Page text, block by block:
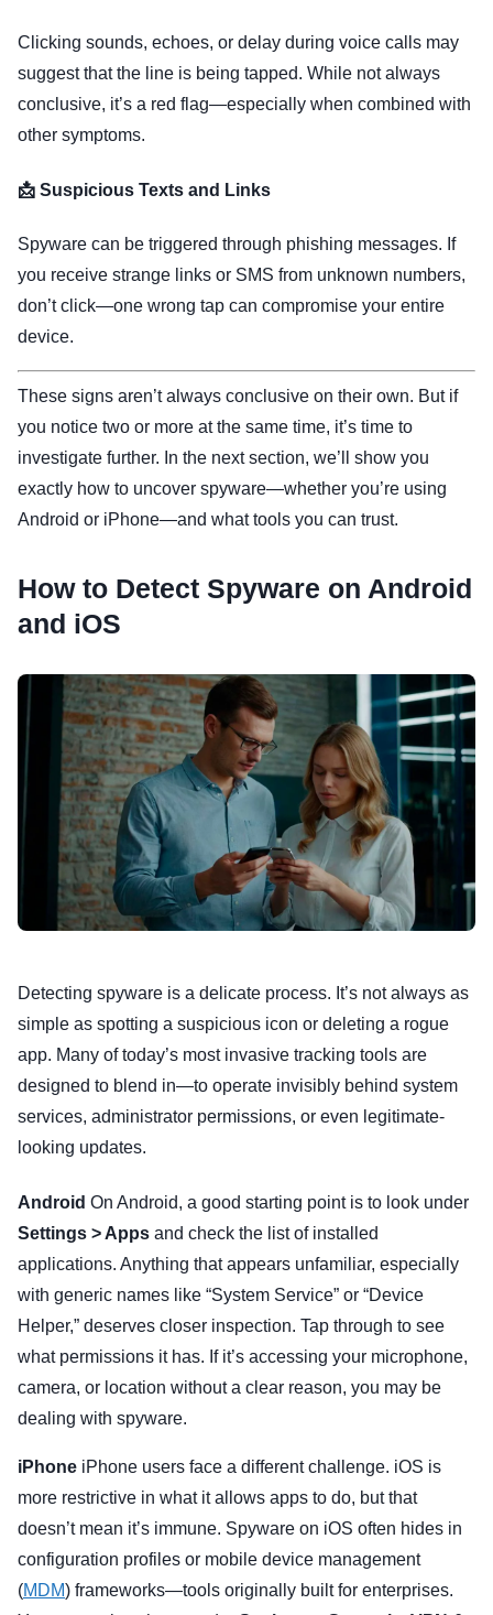
Clicking sounds, echoes, or delay during voice calls may
suggest that the line is being tapped. While not always
conclusive, it’s a red flag—especially when combined with
other symptoms.
📩 Suspicious Texts and Links
Spyware can be triggered through phishing messages. If
you receive strange links or SMS from unknown numbers,
don’t click—one wrong tap can compromise your entire
device.
These signs aren’t always conclusive on their own. But if
you notice two or more at the same time, it’s time to
investigate further. In the next section, we’ll show you
exactly how to uncover spyware—whether you’re using
Android or iPhone—and what tools you can trust.
How to Detect Spyware on Android
and iOS
Detecting spyware is a delicate process. It’s not always as
simple as spotting a suspicious icon or deleting a rogue
app. Many of today’s most invasive tracking tools are
designed to blend in—to operate invisibly behind system
services, administrator permissions, or even legitimate-
looking updates.
Android On Android, a good starting point is to look under
Settings > Apps and check the list of installed
applications. Anything that appears unfamiliar, especially
with generic names like “System Service” or “Device
Helper,” deserves closer inspection. Tap through to see
what permissions it has. If it’s accessing your microphone,
camera, or location without a clear reason, you may be
dealing with spyware.
iPhone iPhone users face a different challenge. iOS is
more restrictive in what it allows apps to do, but that
doesn’t mean it’s immune. Spyware on iOS often hides in
configuration profiles or mobile device management
(MDM) frameworks—tools originally built for enterprises.